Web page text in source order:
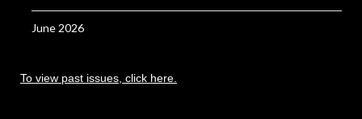
June 2026
To view past issues, click here.